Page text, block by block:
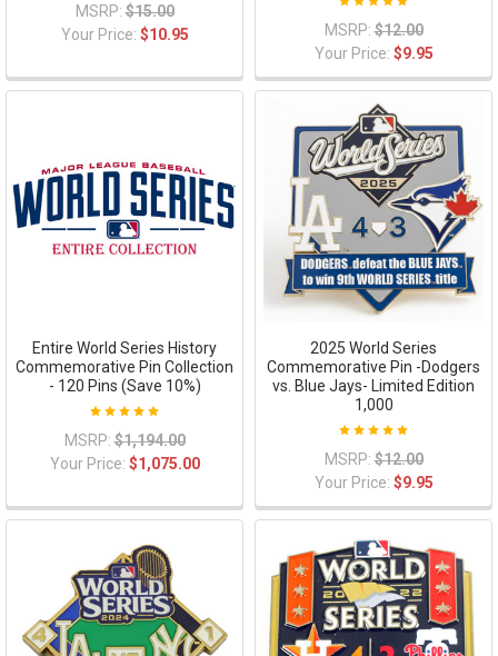
MSRP: $15.00
Your Price: $10.95 MSRP: $12.00
Your Price: $9.95
Entire World Series History
Commemorative Pin Collection
- 120 Pins (Save 10%)
MSRP: $1,194.00
Your Price: $1,075.00
2025 World Series
Commemorative Pin -Dodgers
vs. Blue Jays- Limited Edition
1,000
MSRP: $12.00
Your Price: $9.95